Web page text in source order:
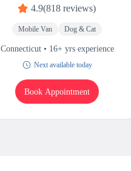
4.9(818 reviews)
Mobile Van Dog & Cat
Connecticut • 16+ yrs experience
Next available today
Book Appointment